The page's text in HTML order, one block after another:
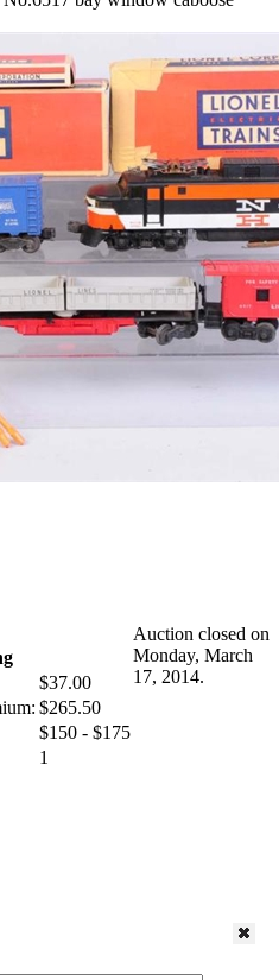
$37.00
$265.50
$150 - $175
1
Auction closed on
Monday, March
17, 2014.